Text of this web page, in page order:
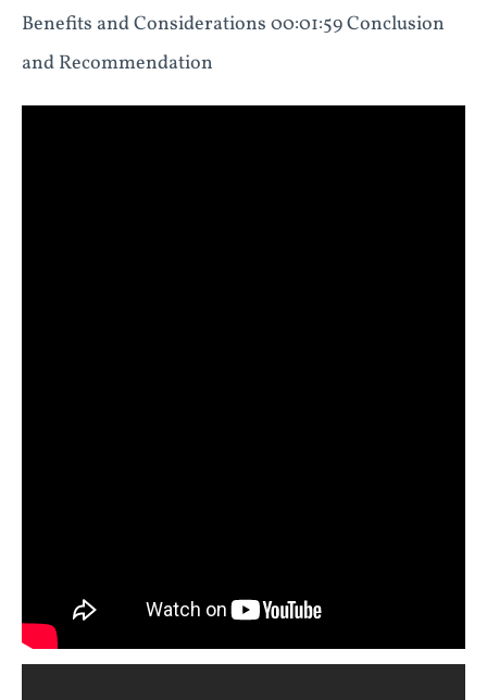
Benefits and Considerations 00:01:59 Conclusion
and Recommendation